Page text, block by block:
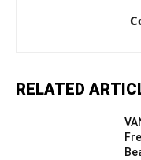
RELATED